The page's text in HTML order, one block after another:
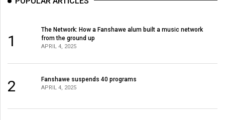
1
The Network: How a Fanshawe alum built a music network
from the ground up
APRIL 4, 2025
2 Fanshawe suspends 40 programs
APRIL 4, 2025